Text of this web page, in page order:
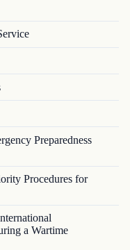
Preparedness
Procedures for
a Wartime